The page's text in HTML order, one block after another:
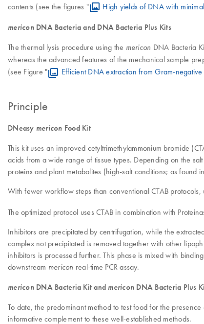
contents (see the figures "
High yields of DNA with
mericonDNA Bacteria and DNA Bacteria Plus Kits
The thermal lysis procedure using the mericon DNA Bacteria
whereas the advanced features of the mechanical sample
(see Figure "
Efficient DNA extraction from Gram-
Principle
DNeasy mericon Food Kit
This kit uses an improved cetyltrimethylammonium bromide
acids from a wide range of tissue types. Depending on the
proteins and plant metabolites (high-salt conditions; as found
With fewer workflow steps than conventional CTAB
The optimized protocol uses CTAB in combination with
Inhibitors are precipitated by centrifugation, while the
complex not precipitated is removed together with other
inhibitors is processed further. This phase is mixed with
downstream mericon real-time PCR assay.
mericonDNA Bacteria Kit and mericon DNA Bacteria Plus
To date, the predominant method to test food for the
informative complement to these well-established methods.